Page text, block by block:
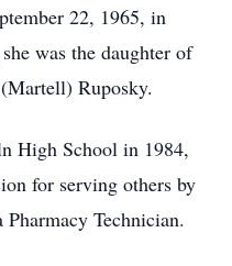
22, 1965, in
was the daughter of
Ruposky.
High School in 1984,
for serving others by
Technician.